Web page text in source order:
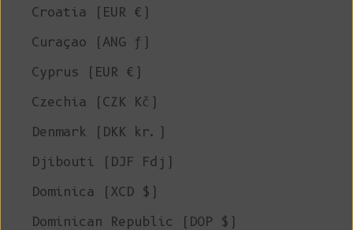
Croatia (EUR €)
Curaçao (ANG ƒ)
Cyprus (EUR €)
Czechia (CZK Kč)
Denmark (DKK kr.)
Djibouti (DJF Fdj)
Dominica (XCD $)
Dominican Republic (DOP $)